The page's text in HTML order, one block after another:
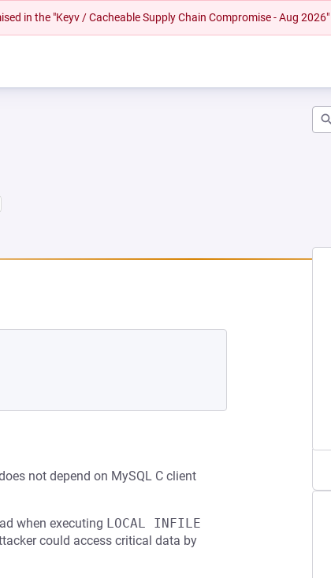
in the "Keyv / Cacheable Supply Chain Compromise - Aug 2026"
not depend on MySQL C client
when executing LOCAL INFILE
could access critical data by